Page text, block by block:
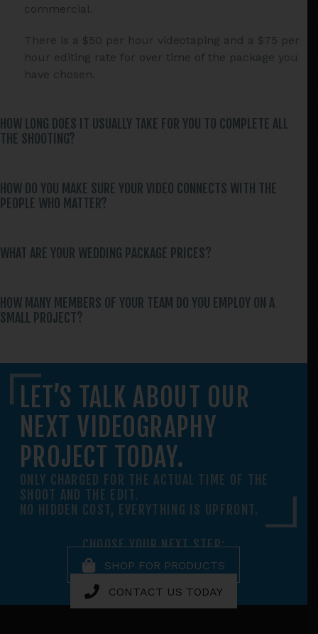
commercial.
There is a $50 per hour videotaping and a $75 per
hour editing rate for over time of the package you
have chosen.
HOW LONG DOES IT USUALLY TAKE FOR YOU TO COMPLETE ALL
THE SHOOTING?
HOW DO YOU MAKE SURE YOUR VIDEO CONNECTS WITH THE
PEOPLE WHO MATTER?
WHAT ARE YOUR WEDDING PACKAGE PRICES?
HOW MANY MEMBERS OF YOUR TEAM DO YOU EMPLOY ON A
SMALL PROJECT?
LET’S TALK ABOUT OUR
NEXT VIDEOGRAPHY
PROJECT TODAY.
ONLY CHARGED FOR THE ACTUAL TIME OF THE
SHOOT AND THE EDIT.
NO HIDDEN COST, EVERYTHING IS UPFRONT.
CHOOSE YOUR NEXT STEP:
SHOP FOR PRODUCTS
CONTACT US TODAY